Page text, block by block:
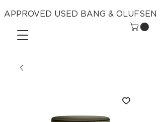
APPROVED USED BANG & OLUFSEN